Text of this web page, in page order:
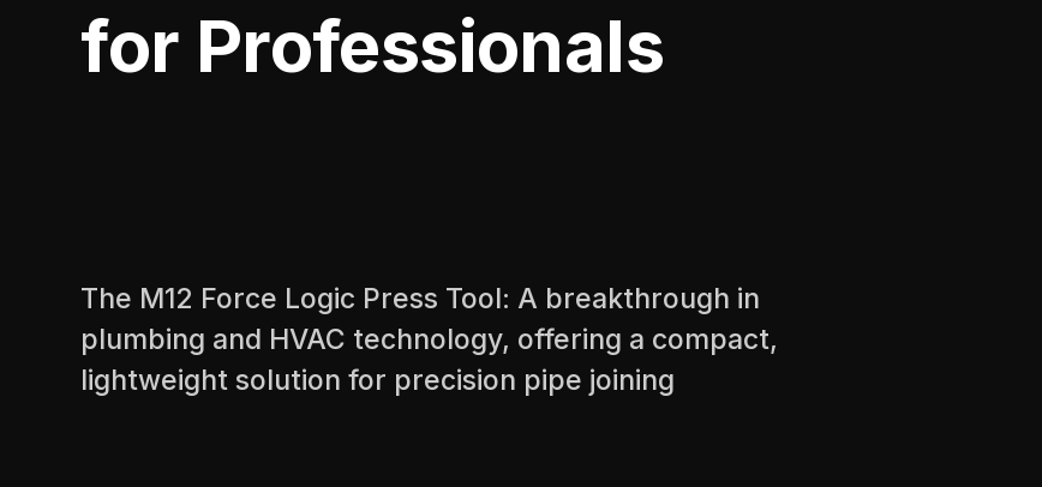
for Professionals
The M12 Force Logic Press Tool: A breakthrough in
plumbing and HVAC technology, offering a compact,
lightweight solution for precision pipe joining